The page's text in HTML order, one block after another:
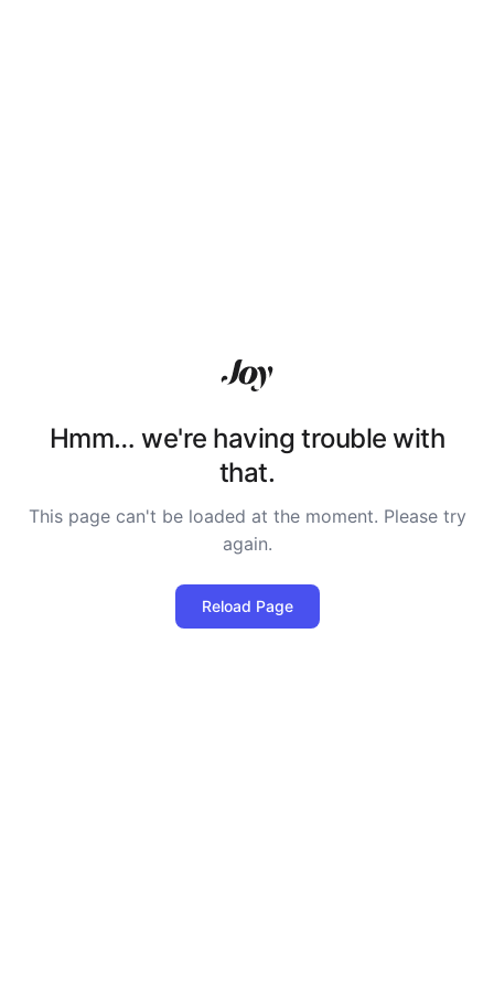
Hmm… we're having trouble with
that.
This page can't be loaded at the moment. Please try
again.
Reload Page